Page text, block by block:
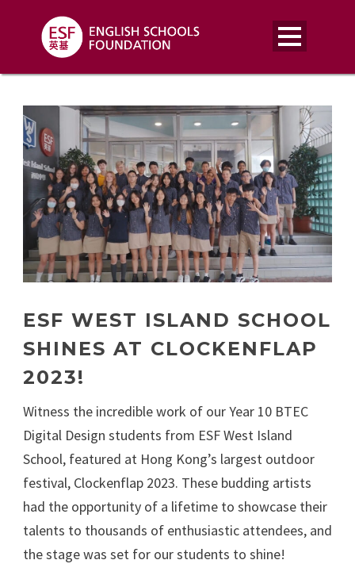
ESF WEST ISLAND SCHOOL
SHINES AT CLOCKENFLAP
2023!
Witness the incredible work of our Year 10 BTEC
Digital Design students from ESF West Island
School, featured at Hong Kong’s largest outdoor
festival, Clockenflap 2023. These budding artists
had the opportunity of a lifetime to showcase their
talents to thousands of enthusiastic attendees, and
the stage was set for our students to shine!